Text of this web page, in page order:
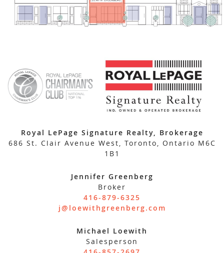
Royal LePage Signature Realty, Brokerage
686 St. Clair Avenue West, Toronto, Ontario M6C
1B1
Jennifer Greenberg
Broker
416-879-6325
j@loewithgreenberg.com
Michael Loewith
Salesperson